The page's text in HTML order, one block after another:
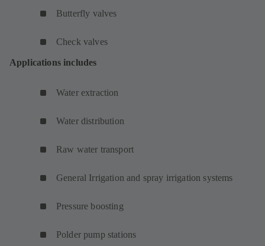
Butterfly valves
Check valves
Applications includes
Water extraction
Water distribution
Raw water transport
General Irrigation and spray irrigation systems
Pressure boosting
Polder pump stations